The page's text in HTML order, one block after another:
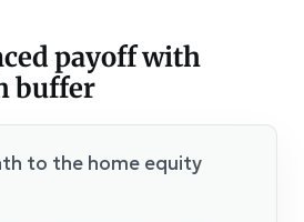
payoff with
buffer
to the home equity